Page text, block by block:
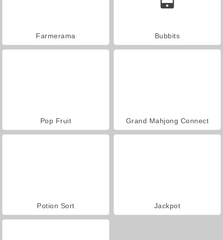
Farmerama Bubbits
Pop Fruit Grand Mahjong Connect
Potion Sort Jackpot